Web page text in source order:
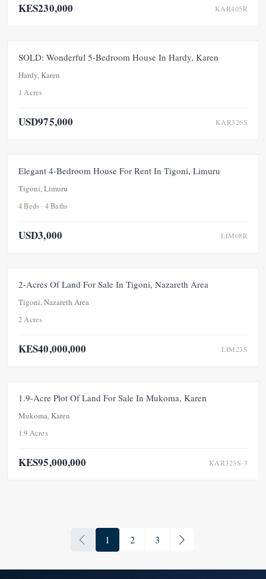
KES230,000 KAR405R
SOLD: Wonderful 5-Bedroom House In Hardy, Karen
Hardy, Karen
1 Acres
USD975,000 KAR326S
FOR RENT
Elegant 4-Bedroom House For Rent In Tigoni, Limuru
Tigoni, Limuru
4 Beds · 4 Baths
USD3,000 LIM08R
FOR SALE NEW PRICE ADJUSTMENT
2-Acres Of Land For Sale In Tigoni, Nazareth Area
Tigoni, Nazareth Area
2 Acres
KES40,000,000 LIM23S
1.9-Acre Plot Of Land For Sale In Mukoma, Karen
Mukoma, Karen
1.9 Acres
KES95,000,000 KAR323S-3
1 2 3